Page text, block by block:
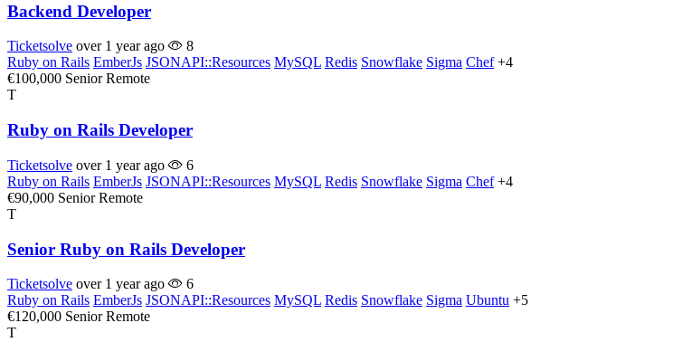
Backend Developer
Ticketsolve over 1 year ago
8
Ruby on Rails EmberJs JSONAPI::Resources MySQL Redis Snowflake Sigma Chef +4
€100,000 Senior Remote
T
Ruby on Rails Developer
Ticketsolve over 1 year ago
6
Ruby on Rails EmberJs JSONAPI::Resources MySQL Redis Snowflake Sigma Chef +4
€90,000 Senior Remote
T
Senior Ruby on Rails Developer
Ticketsolve over 1 year ago
6
Ruby on Rails EmberJs JSONAPI::Resources MySQL Redis Snowflake Sigma Ubuntu +5
€120,000 Senior Remote
T